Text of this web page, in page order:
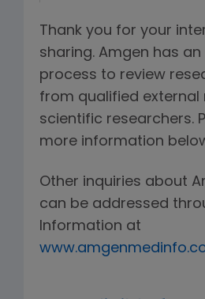
Thank you for your
sharing. Amgen has
process to review
from qualified external
scientific researchers.
more information
Other inquiries about
can be addressed
Information at